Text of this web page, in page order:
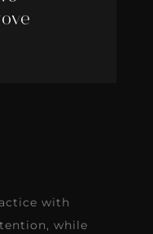
with
while